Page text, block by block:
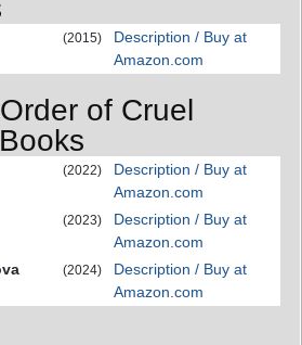
(2015)
Description / Buy at
Amazon.com
of Cruel
(2022)
Description / Buy at
Amazon.com
(2023)
Description / Buy at
Amazon.com
(2024)
Description / Buy at
Amazon.com